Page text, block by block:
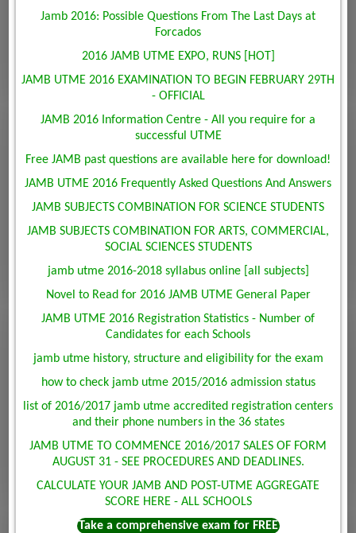
Jamb 2016: Possible Questions From The Last Days at
Forcados
2016 JAMB UTME EXPO, RUNS [HOT]
JAMB UTME 2016 EXAMINATION TO BEGIN FEBRUARY 29TH
- OFFICIAL
JAMB 2016 Information Centre - All you require for a
successful UTME
Free JAMB past questions are available here for download!
JAMB UTME 2016 Frequently Asked Questions And Answers
JAMB SUBJECTS COMBINATION FOR SCIENCE STUDENTS
JAMB SUBJECTS COMBINATION FOR ARTS, COMMERCIAL,
SOCIAL SCIENCES STUDENTS
jamb utme 2016-2018 syllabus online [all subjects]
Novel to Read for 2016 JAMB UTME General Paper
JAMB UTME 2016 Registration Statistics - Number of
Candidates for each Schools
jamb utme history, structure and eligibility for the exam
how to check jamb utme 2015/2016 admission status
list of 2016/2017 jamb utme accredited registration centers
and their phone numbers in the 36 states
JAMB UTME TO COMMENCE 2016/2017 SALES OF FORM
AUGUST 31 - SEE PROCEDURES AND DEADLINES.
CALCULATE YOUR JAMB AND POST-UTME AGGREGATE
SCORE HERE - ALL SCHOOLS
Take a comprehensive exam for FREE